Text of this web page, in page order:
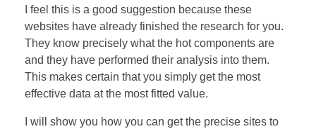
I feel this is a good suggestion because these
websites have already finished the research for you.
They know precisely what the hot components are
and they have performed their analysis into them.
This makes certain that you simply get the most
effective data at the most fitted value.
I will show you how you can get the precise sites to